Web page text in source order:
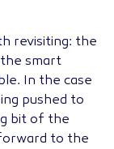
revisiting: the
smart
In the case
pushed to
bit of the
to the